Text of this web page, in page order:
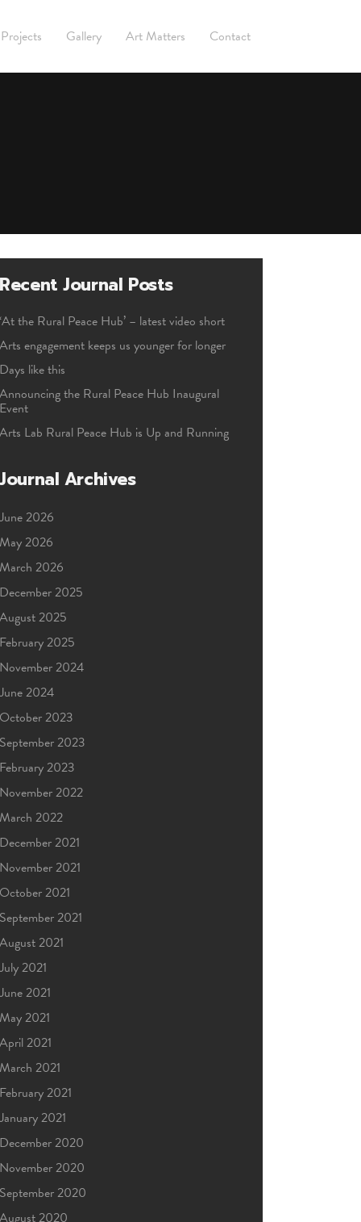
Projects Gallery Art Matters Contact
Recent Journal Posts
‘At the Rural Peace Hub’ – latest video short
Arts engagement keeps us younger for longer
Days like this
Announcing the Rural Peace Hub Inaugural
Event
Arts Lab Rural Peace Hub is Up and Running
Journal Archives
June 2026
May 2026
March 2026
December 2025
August 2025
February 2025
November 2024
June 2024
October 2023
September 2023
February 2023
November 2022
March 2022
December 2021
November 2021
October 2021
September 2021
August 2021
July 2021
June 2021
May 2021
April 2021
March 2021
February 2021
January 2021
December 2020
November 2020
September 2020
August 2020